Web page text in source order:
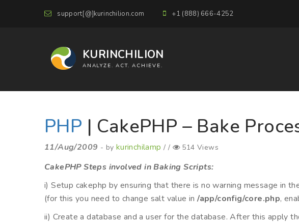
support[@]kurinchilion.com +1 (888) 666-4252
KURINCHILION
ANALYZE. ACT. ACHIEVE.
PHP | CakePHP – Bake
11/Aug/2009 - by kurinchilamp / / 514 Views
CakePHP Steps involved in Baking Scripts:
i) Setup cakephp by ensuring that there is no warning message in
(for this you need to change salt value in /app/config/core.php,
ii) Create a database and a user for the database. After this apply